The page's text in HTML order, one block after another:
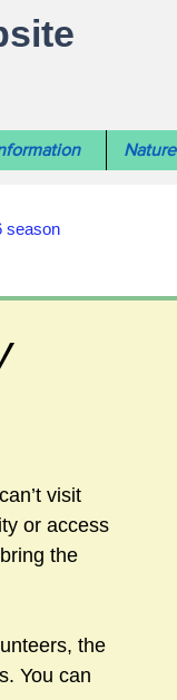
Nature
season
2025
2026/27 season
visit
or access
the
the
You can